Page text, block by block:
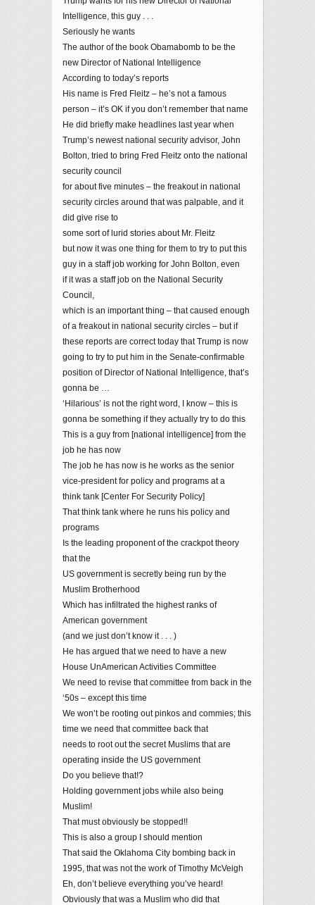
Intelligence, this guy . . .
Seriously he wants
The author of the book Obamabomb to be the
new Director of National Intelligence
According to today’s reports
His name is Fred Fleitz – he’s not a famous
person – it’s OK if you don’t remember that name
He did briefly make headlines last year when
Trump’s newest national security advisor, John
Bolton, tried to bring Fred Fleitz onto the national
security council
for about five minutes – the freakout in national
security circles around that was palpable, and it
did give rise to
some sort of lurid stories about Mr. Fleitz
but now it was one thing for them to try to put this
guy in a staff job working for John Bolton, even
if it was a staff job on the National Security
Council,
which is an important thing – that caused enough
of a freakout in national security circles – but if
these reports are correct today that Trump is now
going to try to put him in the Senate-confirmable
position of Director of National Intelligence, that’s
gonna be …
‘Hilarious’ is not the right word, I know – this is
gonna be something if they actually try to do this
This is a guy from [national intelligence] from the
job he has now
The job he has now is he works as the senior
vice-president for policy and programs at a
think tank [Center For Security Policy]
That think tank where he runs his policy and
programs
Is the leading proponent of the crackpot theory
that the
US government is secretly being run by the
Muslim Brotherhood
Which has infiltrated the highest ranks of
American government
(and we just don’t know it . . . )
He has argued that we need to have a new
House UnAmerican Activities Committee
We need to revise that committee from back in the
‘50s – except this time
We won’t be rooting out pinkos and commies; this
time we need that committee back that
needs to root out the secret Muslims that are
operating inside the US government
Do you believe that!?
Holding government jobs while also being
Muslim!
That must obviously be stopped!!
This is also a group I should mention
That said the Oklahoma City bombing back in
1995, that was not the work of Timothy McVeigh
Eh, don’t believe everything you’ve heard!
Obviously that was a Muslim who did that